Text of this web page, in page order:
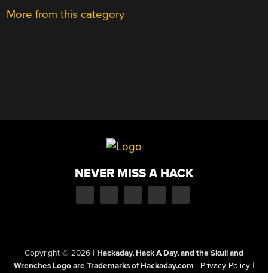
More from this category
NEVER MISS A HACK
Copyright © 2026 | Hackaday, Hack A Day, and the Skull and
Wrenches Logo are Trademarks of Hackaday.com | Privacy Policy |